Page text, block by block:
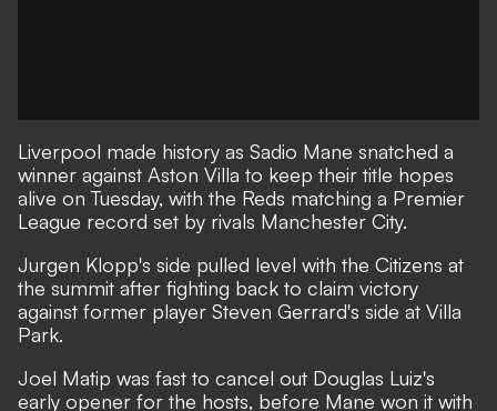
Liverpool made history as Sadio Mane snatched a
winner against Aston Villa to keep their title hopes
alive on Tuesday, with the Reds matching a Premier
League record set by rivals Manchester City.
Jurgen Klopp's side pulled level with the Citizens at
the summit after fighting back to claim victory
against former player Steven Gerrard's side at Villa
Park.
Joel Matip was fast to cancel out Douglas Luiz's
early opener for the hosts, before Mane won it with